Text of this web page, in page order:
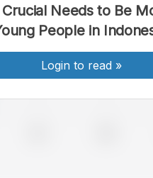
Needs to Be
People in
Login to read »